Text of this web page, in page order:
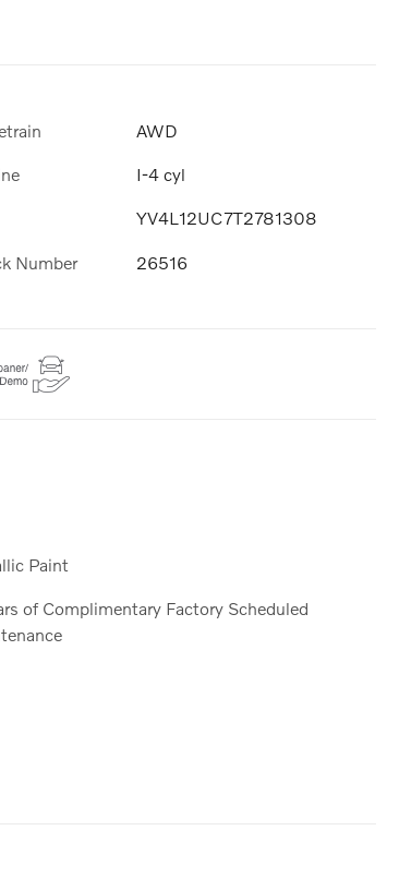
AWD
I-4 cyl
YV4L12UC7T2781308
Number 26516
Paint
of Complimentary Factory Scheduled